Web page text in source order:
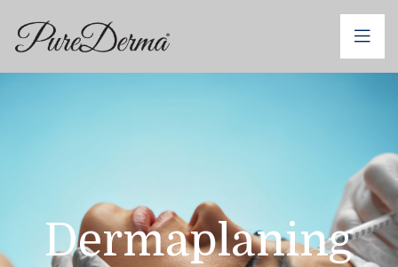
Dermaplaning